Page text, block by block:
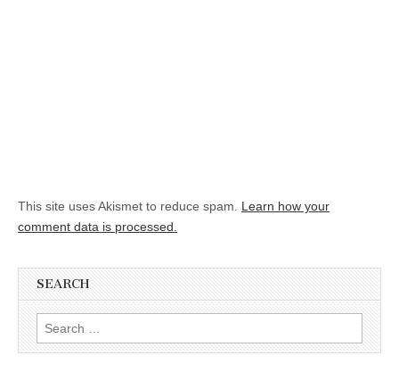
This site uses Akismet to reduce spam. Learn how your
comment data is processed.
SEARCH
Search for: